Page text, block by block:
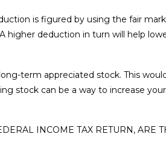
is figured by using the fair
deduction in turn will help
term appreciated stock. This
stock can be a way to increase
INCOME TAX RETURN, ARE